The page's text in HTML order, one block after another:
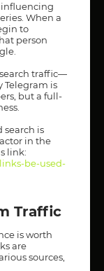
influencing
When a
to
person
traffic—
Telegram is
but a full-
search is
in the
link:
be-used-
Traffic
is worth
are
sources,